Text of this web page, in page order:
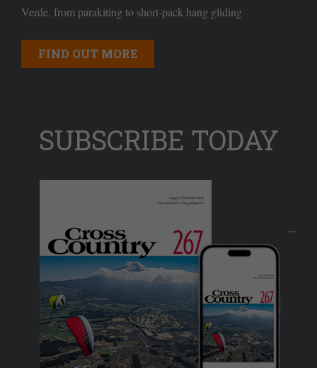
Verde, from parakiting to short-pack hang gliding
FIND OUT MORE
SUBSCRIBE TODAY